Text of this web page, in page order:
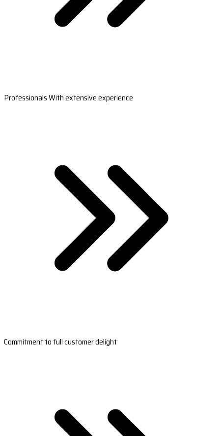
Professionals With extensive experience
Commitment to full customer delight